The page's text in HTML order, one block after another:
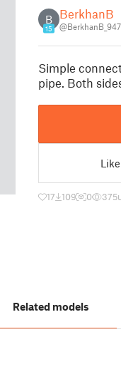
B
15
BerkhanB
Simple
pipe. Both
Like
17 109 0 375
Related models